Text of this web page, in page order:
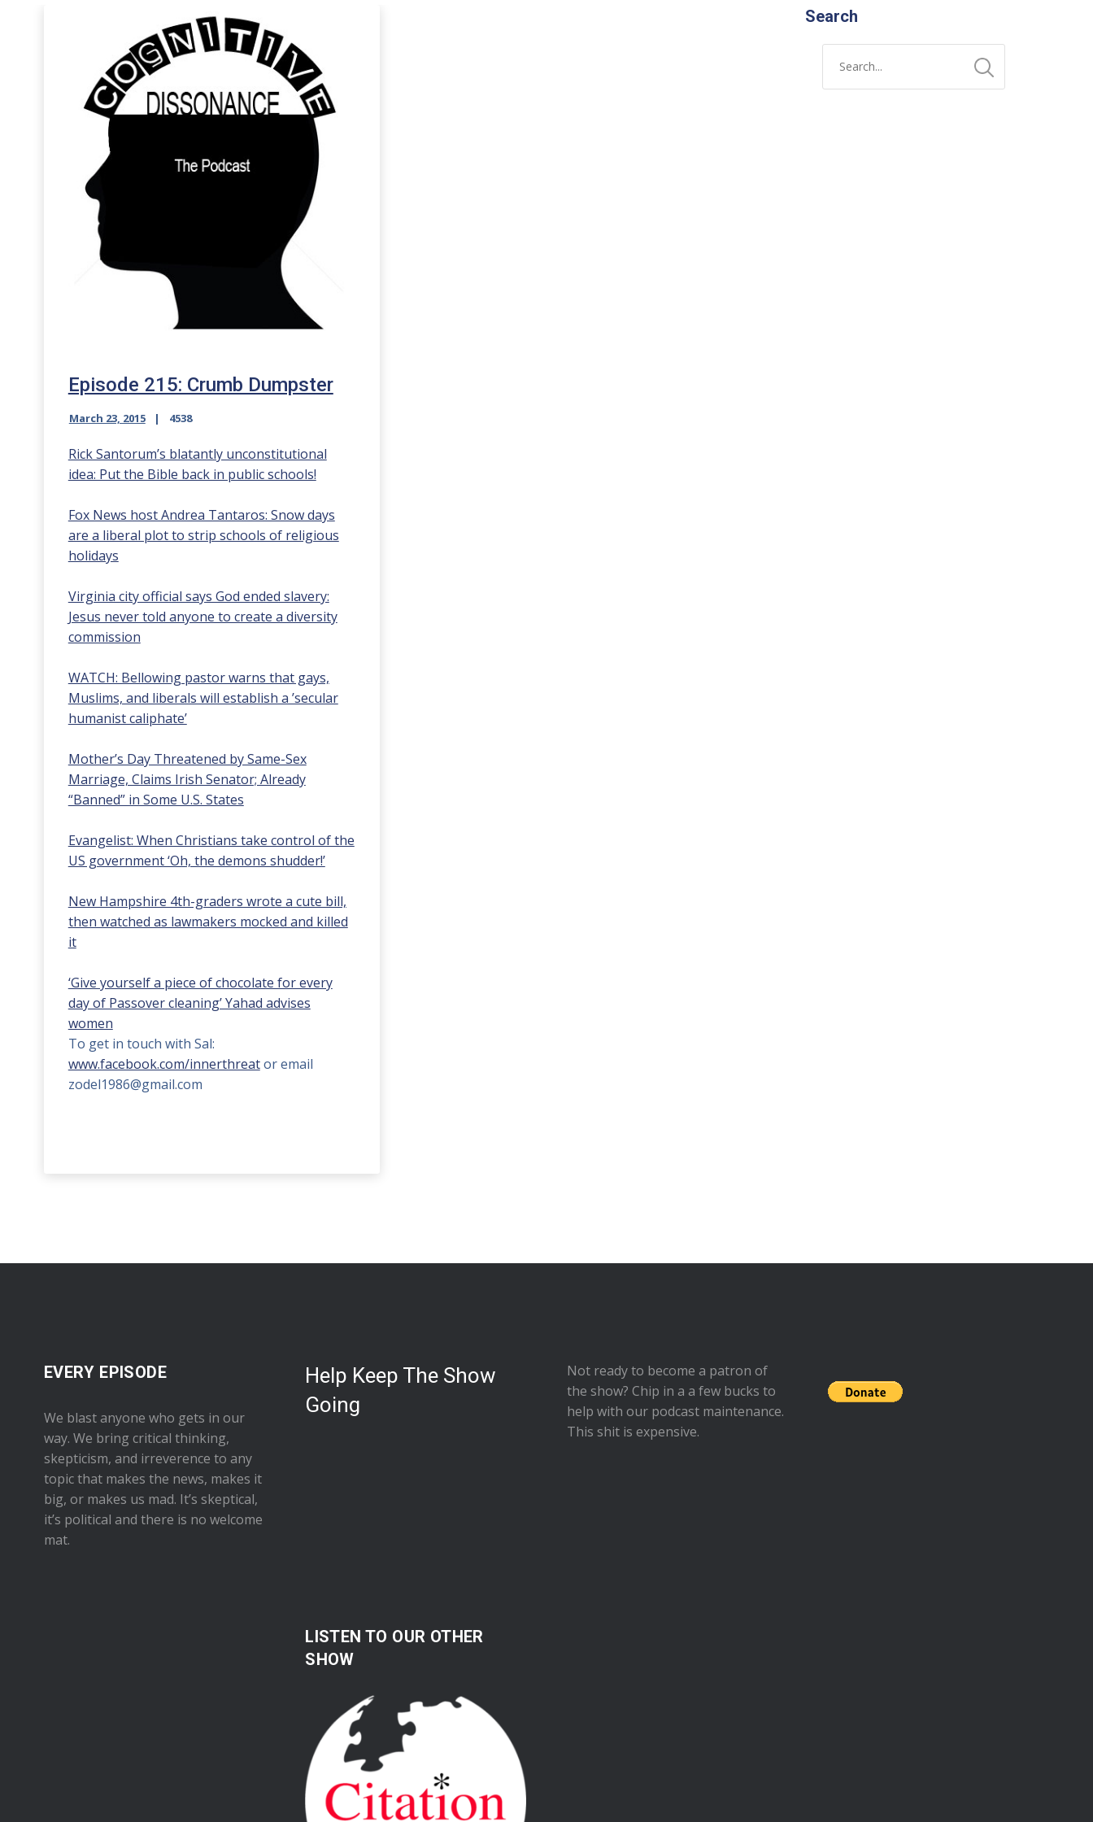
Episode 215: Crumb Dumpster
March 23, 2015 4538
Rick Santorum’s blatantly unconstitutional
idea: Put the Bible back in public schools!
Fox News host Andrea Tantaros: Snow days
are a liberal plot to strip schools of religious
holidays
Virginia city official says God ended slavery:
Jesus never told anyone to create a diversity
commission
WATCH: Bellowing pastor warns that gays,
Muslims, and liberals will establish a ’secular
humanist caliphate’
Mother’s Day Threatened by Same-Sex
Marriage, Claims Irish Senator; Already
“Banned” in Some U.S. States
Evangelist: When Christians take control of the
US government ‘Oh, the demons shudder!’
New Hampshire 4th-graders wrote a cute bill,
then watched as lawmakers mocked and killed
it
‘Give yourself a piece of chocolate for every
day of Passover cleaning’ Yahad advises
women
To get in touch with Sal:
www.facebook.com/innerthreator email
zodel1986@gmail.com
Search
EVERY EPISODE
We blast anyone who gets in our
way. We bring critical thinking,
skepticism, and irreverence to any
topic that makes the news, makes it
big, or makes us mad. It’s skeptical,
it’s political and there is no welcome
mat.
Help Keep The Show
Going
Not ready to become a patron of
the show? Chip in a a few bucks to
help with our podcast maintenance.
This shit is expensive.
LISTEN TO OUR OTHER
SHOW